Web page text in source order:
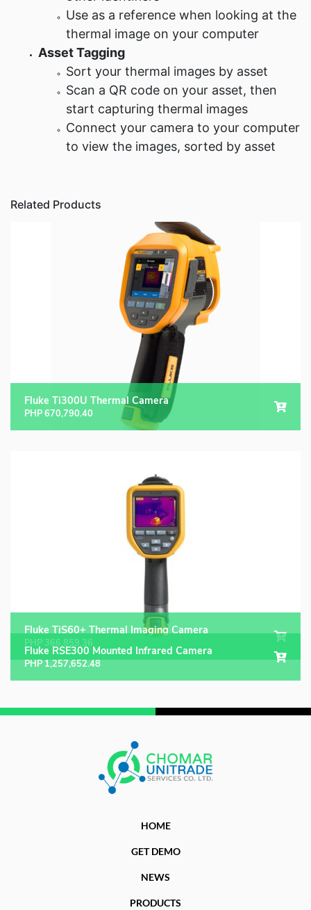
Use as a reference when looking at the
thermal image on your computer
Asset Tagging
Sort your thermal images by asset
Scan a QR code on your asset, then
start capturing thermal images
Connect your camera to your computer
to view the images, sorted by asset
Related Products
Fluke Ti300U Thermal Camera
PHP670,790.40
Fluke TiS60+ Thermal Imaging Camera
PHP 366,859.36
Fluke RSE300 Mounted Infrared Camera
PHP1,257,652.48
HOME
GET DEMO
NEWS
PRODUCTS